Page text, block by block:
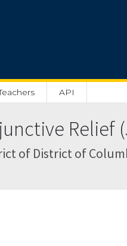
API
Relief
of District of